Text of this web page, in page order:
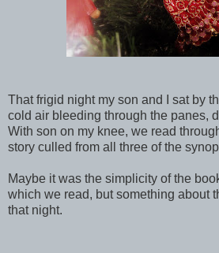
That frigid night my son and I sat by
cold air bleeding through the panes,
With son on my knee, we read
story culled from all three of the
Maybe it was the simplicity of the
which we read, but something about
that night.